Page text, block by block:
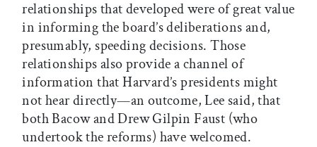
relationships that developed were of great value
in informing the board’s deliberations and,
presumably, speeding decisions. Those
relationships also provide a channel of
information that Harvard’s presidents might
not hear directly—an outcome, Lee said, that
both Bacow and Drew Gilpin Faust (who
undertook the reforms) have welcomed.